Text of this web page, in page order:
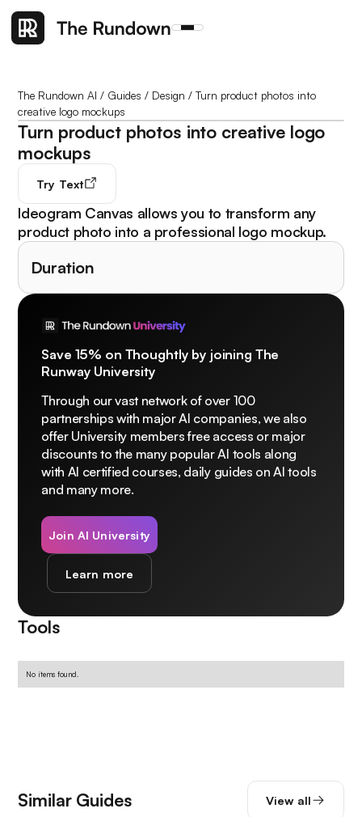
The Rundown AI / Guides / Design /Turn product photos into
creative logo mockups
Turn product photos into creative logo
mockups
Try Text
Ideogram Canvas allows you to transform any
product photo into a professional logo mockup.
Duration
Save 15% on Thoughtly by joining The
Runway University
Through our vast network of over 100
partnerships with major AI companies, we also
offer University members free access or major
discounts to the many popular AI tools along
with AI certified courses, daily guides on AI tools
and many more.
Join AI University
Learn more
Tools
No items found.
Similar Guides View all